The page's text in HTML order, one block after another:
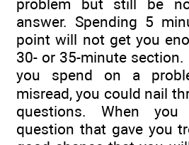
problem but still be
answer. Spending 5
point will not get you
30- or 35-minute
you spend on a
misread, you could nail
questions. When
question that gave you